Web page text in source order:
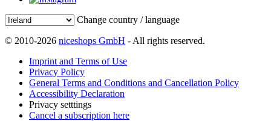
Change country / language
© 2010-2026 niceshops GmbH - All rights reserved.
Imprint and Terms of Use
Privacy Policy
General Terms and Conditions and Cancellation Policy
Accessibility Declaration
Privacy setttings
Cancel a subscription here